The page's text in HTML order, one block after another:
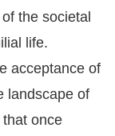
the societal
life.
acceptance of
landscape of
once